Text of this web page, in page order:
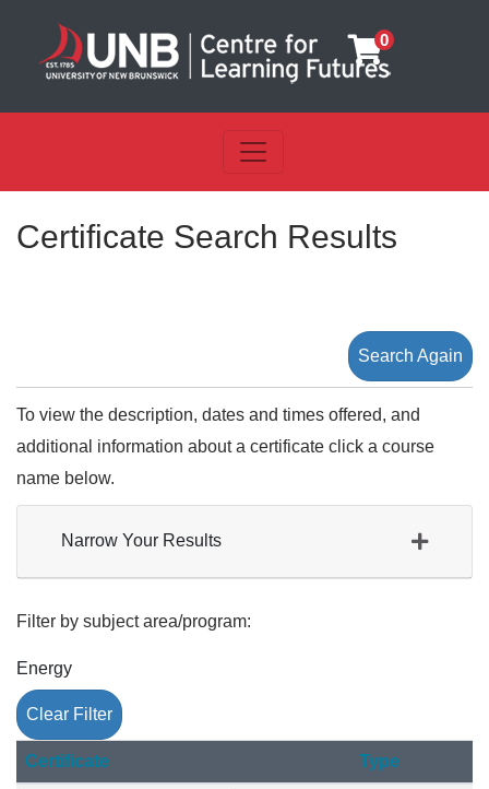
0
Toggle navigation
Certificate Search Results
Search Again
To view the description, dates and times offered, and
additional information about a certificate click a course
name below.
Narrow Your Results
Filter by subject area/program
Energy
Clear Filter
CertificateClick to sort Type